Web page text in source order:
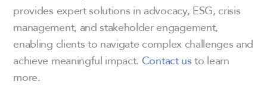
provides expert solutions in advocacy, ESG, crisis
management, and stakeholder engagement,
enabling clients to navigate complex challenges and
achieve meaningful impact. Contact usto learn
more.